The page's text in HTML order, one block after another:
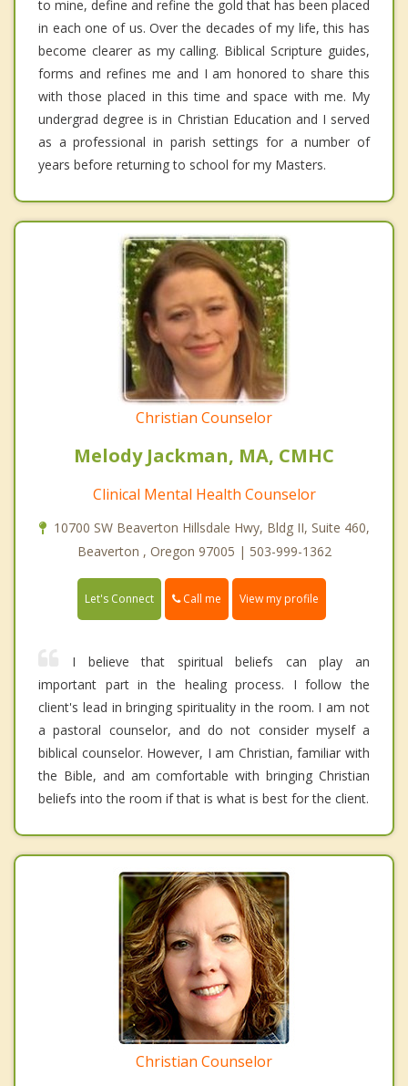
to mine, define and refine the gold that has been placed
in each one of us. Over the decades of my life, this has
become clearer as my calling. Biblical Scripture guides,
forms and refines me and I am honored to share this
with those placed in this time and space with me. My
undergrad degree is in Christian Education and I served
as a professional in parish settings for a number of
years before returning to school for my Masters.
Christian Counselor
Melody Jackman, MA, CMHC
Clinical Mental Health Counselor
10700 SW Beaverton Hillsdale Hwy, Bldg II, Suite 460,
Beaverton , Oregon 97005 | 503-999-1362
Let's Connect Call me View my profile
I believe that spiritual beliefs can play an
important part in the healing process. I follow the
client's lead in bringing spirituality in the room. I am not
a pastoral counselor, and do not consider myself a
biblical counselor. However, I am Christian, familiar with
the Bible, and am comfortable with bringing Christian
beliefs into the room if that is what is best for the client.
Christian Counselor